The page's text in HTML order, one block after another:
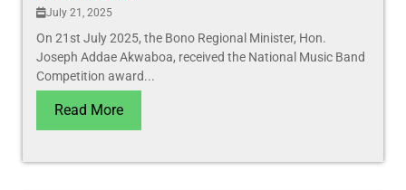
July 21, 2025
On 21st July 2025, the Bono Regional Minister, Hon.
Joseph Addae Akwaboa, received the National Music Band
Competition award...
Read More